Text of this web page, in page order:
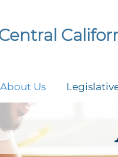
About Us